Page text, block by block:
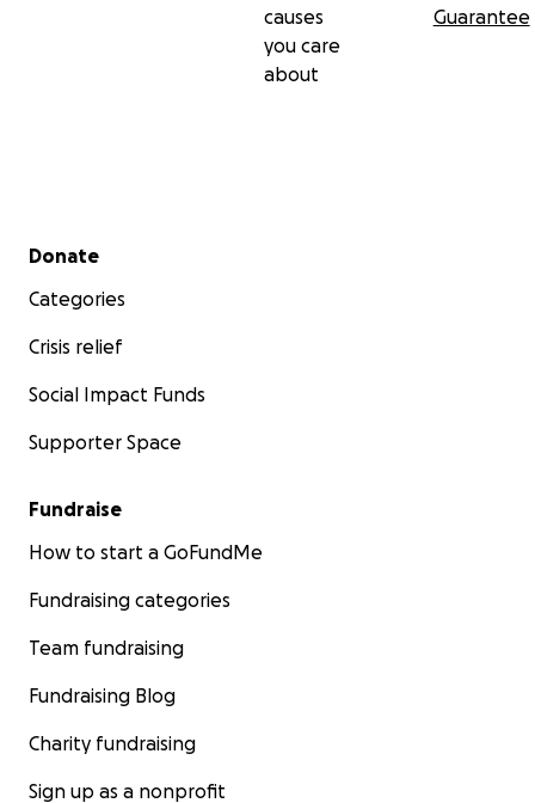
causes
you care
about
Guarantee
Secondary menu
Donate
Categories
Crisis relief
Social Impact Funds
Supporter Space
Fundraise
How to start a GoFundMe
Fundraising categories
Team fundraising
Fundraising Blog
Charity fundraising
Sign up as a nonprofit